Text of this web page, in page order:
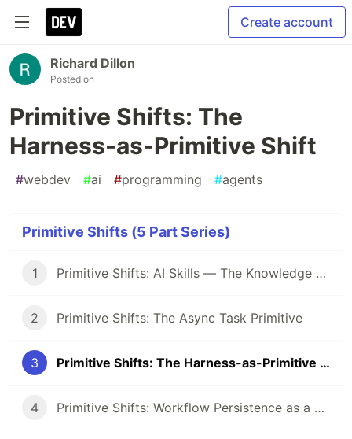
Create account
Richard Dillon
Posted on
Primitive Shifts: The
Harness-as-Primitive Shift
#webdev #ai #programming #agents
Primitive Shifts (5 Part Series)
1 Primitive Shifts: AI Skills — The Knowledge Primitive Replacing Prompt Engineering
2 Primitive Shifts: The Async Task Primitive
3 Primitive Shifts: The Harness-as-Primitive Shift
4 Primitive Shifts: Workflow Persistence as a First-Class Primitive